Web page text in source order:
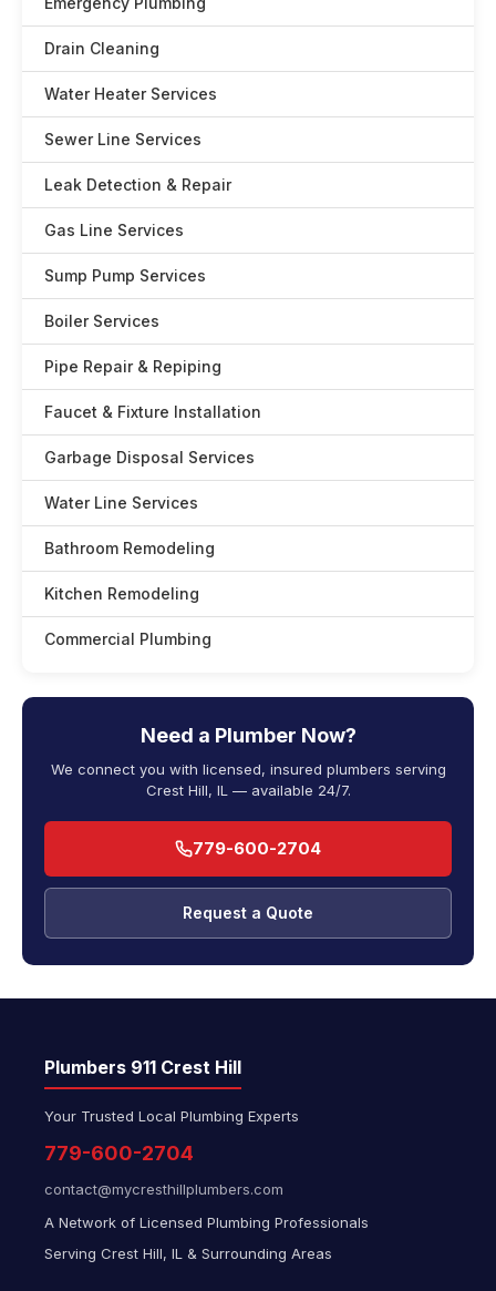
Drain Cleaning
Water Heater Services
Sewer Line Services
Leak Detection & Repair
Gas Line Services
Sump Pump Services
Boiler Services
Pipe Repair & Repiping
Faucet & Fixture Installation
Garbage Disposal Services
Water Line Services
Bathroom Remodeling
Kitchen Remodeling
Commercial Plumbing
Need a Plumber Now?
We connect you with licensed, insured plumbers serving
Crest Hill, IL — available 24/7.
779-600-2704
Request a Quote
Plumbers 911 Crest Hill
Your Trusted Local Plumbing Experts
779-600-2704
contact@mycresthillplumbers.com
A Network of Licensed Plumbing Professionals
Serving Crest Hill, IL & Surrounding Areas